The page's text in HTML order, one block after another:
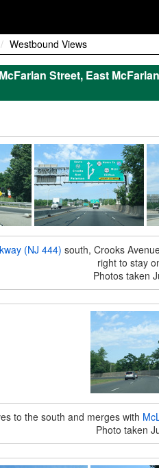
Westbound Views
Street, East
(NJ 444) south, Crooks
right to stay
Photos taken
to the south and merges with
Photo taken